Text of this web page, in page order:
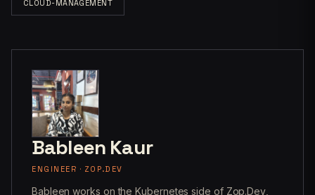
CLOUD-MANAGEMENT
Bableen Kaur
ENGINEER · ZOP.DEV
Bableen works on the Kubernetes side of Zop.Dev,